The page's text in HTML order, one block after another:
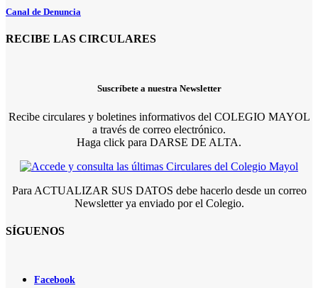
Canal de Denuncia
RECIBE LAS CIRCULARES
Suscríbete a nuestra Newsletter
Recibe circulares y boletines informativos del COLEGIO MAYOL
a través de correo electrónico.
Haga click para DARSE DE ALTA.
Para ACTUALIZAR SUS DATOS debe hacerlo desde un correo
Newsletter ya enviado por el Colegio.
SÍGUENOS
Facebook